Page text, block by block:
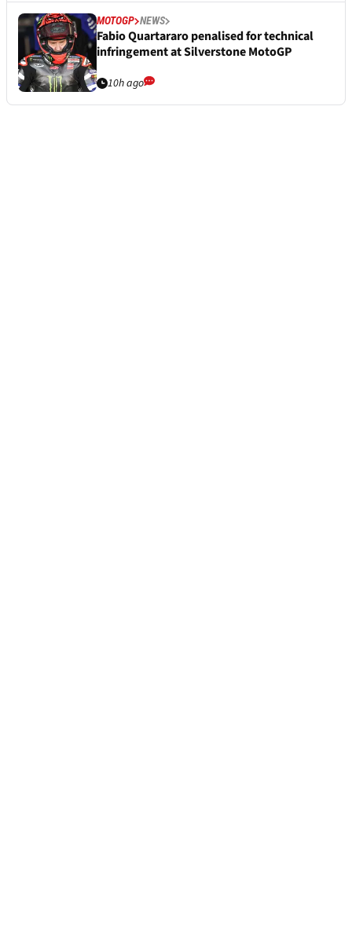
MOTOGP NEWS
Fabio Quartararo penalised for technical
infringement at Silverstone MotoGP
10h ago